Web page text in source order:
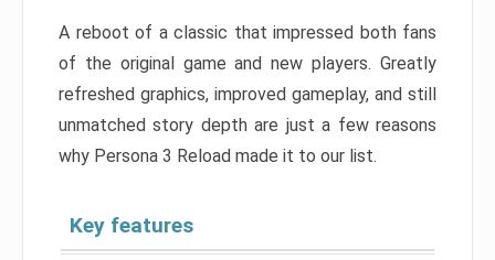
A reboot of a classic that impressed both fans
of the original game and new players. Greatly
refreshed graphics, improved gameplay, and still
unmatched story depth are just a few reasons
why Persona 3 Reload made it to our list.
Key features